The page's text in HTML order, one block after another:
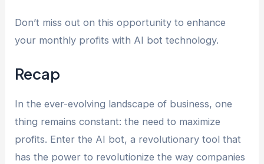
Don’t miss out on this opportunity to enhance
your monthly profits with AI bot technology.
Recap
In the ever-evolving landscape of business, one
thing remains constant: the need to maximize
profits. Enter the AI bot, a revolutionary tool that
has the power to revolutionize the way companies